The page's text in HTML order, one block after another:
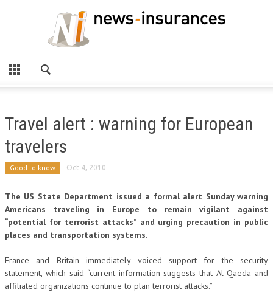
Travel alert : warning for European
travelers
Good to know Oct 4, 2010
The US State Department issued a formal alert Sunday warning
Americans traveling in Europe to remain vigilant against
“potential for terrorist attacks” and urging precaution in public
places and transportation systems.
France and Britain immediately voiced support for the security
statement, which said “current information suggests that Al-Qaeda and
affiliated organizations continue to plan terrorist attacks.”